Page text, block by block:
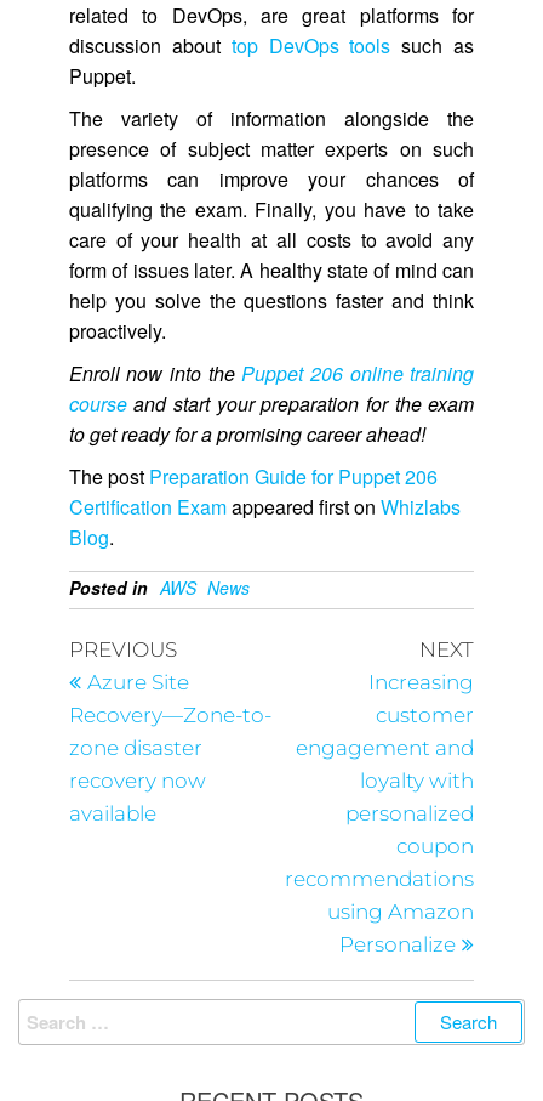
related to DevOps, are great platforms for
discussion about top DevOps tools such as
Puppet.
The variety of information alongside the
presence of subject matter experts on such
platforms can improve your chances of
qualifying the exam. Finally, you have to take
care of your health at all costs to avoid any
form of issues later. A healthy state of mind can
help you solve the questions faster and think
proactively.
Enroll now into thePuppet 206 online training
courseand start your preparation for the exam
to get ready for a promising career ahead!
The post Preparation Guide for Puppet 206
Certification Examappeared first on Whizlabs
Blog.
Posted in AWS News
PREVIOUS
Azure Site
Recovery—Zone-to-
zone disaster
recovery now
available
NEXT
Increasing
customer
engagement and
loyalty with
personalized
coupon
recommendations
using Amazon
Personalize